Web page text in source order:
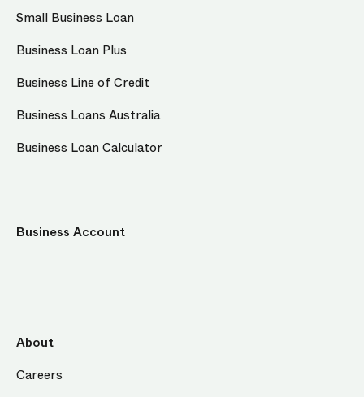
Small Business Loan
Business Loan Plus
Business Line of Credit
Business Loans Australia
Business Loan Calculator
Business Account
About
Careers